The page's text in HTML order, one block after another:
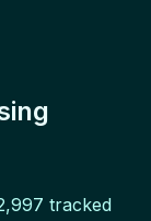
tracked